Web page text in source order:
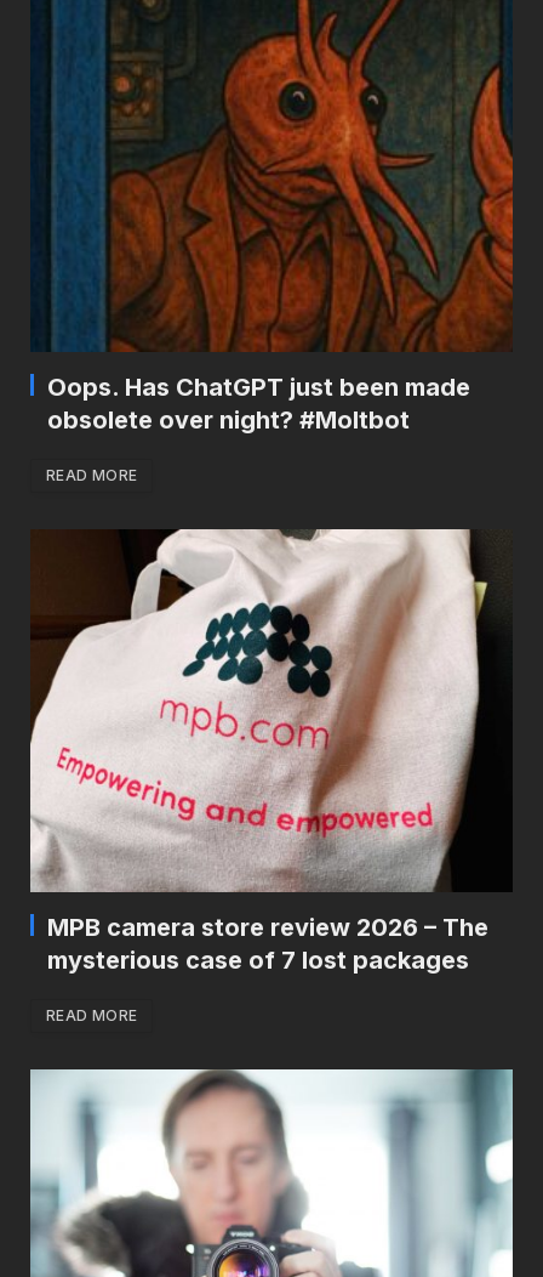
Oops. Has ChatGPT just been made
obsolete over night? #Moltbot
READ MORE
MPB camera store review 2026 – The
mysterious case of 7 lost packages
READ MORE